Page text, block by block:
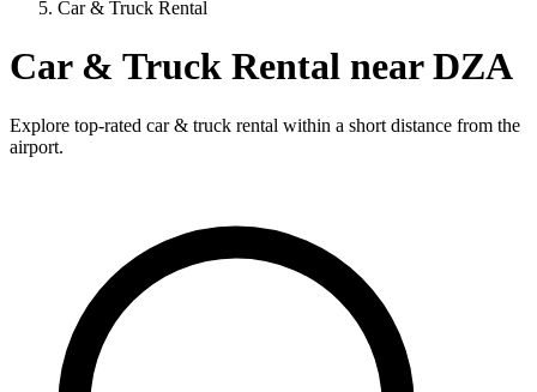
Car & Truck Rental
Car & Truck Rental near DZA
Explore top-rated car & truck rental within a short distance from the
airport.